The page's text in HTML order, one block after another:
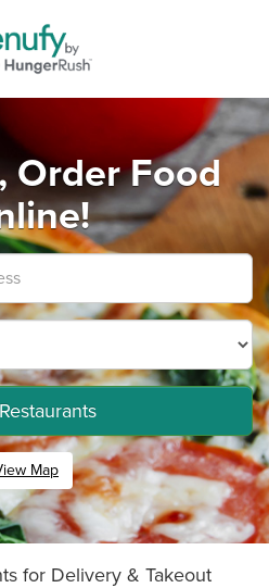
Order Food
Map
for Delivery & Takeout